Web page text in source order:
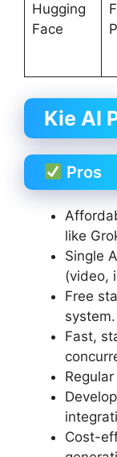
Hugging
Face
Kie AI
Pros
like
Single
(video,
Free
system.
Fast,
Cost-